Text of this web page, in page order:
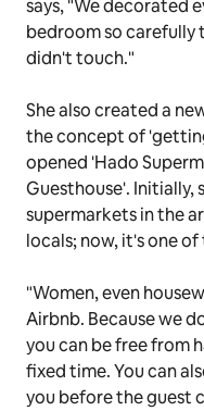
says, "We decorated
bedroom so carefully
didn't touch."
She also created a
the concept of
opened 'Hado
Guesthouse'.
supermarkets in the
locals; now, it's one
"Women, even
Airbnb. Because we
you can be free from
fixed time. You can
you before the guest